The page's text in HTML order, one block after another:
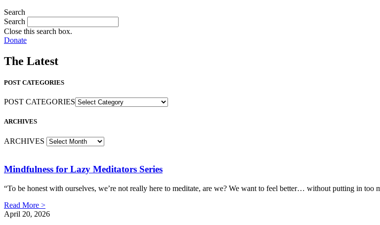
Search
Search
Close this search box.
Donate
The Latest
POST CATEGORIES
POST CATEGORIES
ARCHIVES
ARCHIVES
Mindfulness for Lazy Meditators Series
“To be honest with ourselves, we’re not really here to meditate, are we? We want to feel better… without putting in
Read More >
April 20, 2026